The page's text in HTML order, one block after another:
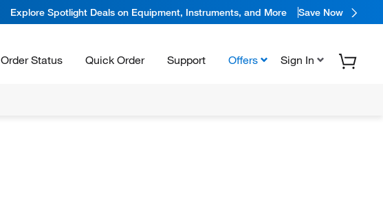
Explore Spotlight Deals on Equipment, Instruments, and More Save Now
Order Status Quick Order Support Offers Sign In